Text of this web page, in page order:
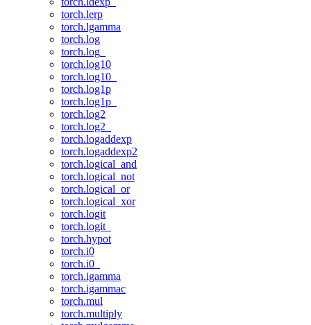
torch.lerp
torch.lgamma
torch.log
torch.log_
torch.log10
torch.log10_
torch.log1p
torch.log1p_
torch.log2
torch.log2_
torch.logaddexp
torch.logaddexp2
torch.logical_and
torch.logical_not
torch.logical_or
torch.logical_xor
torch.logit
torch.logit_
torch.hypot
torch.i0
torch.i0_
torch.igamma
torch.igammac
torch.mul
torch.multiply